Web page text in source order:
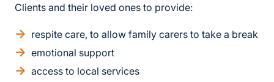
Clients and their loved ones to provide:
respite care, to allow family carers to take a break
emotional support
access to local services